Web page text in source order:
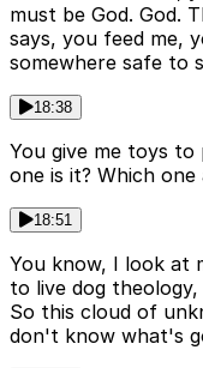
must be God. God.
says, you feed me,
somewhere safe to
18:38
You give me toys to
one is it? Which one
18:51
You know, I look at
to live dog
So this cloud of
don't know what's